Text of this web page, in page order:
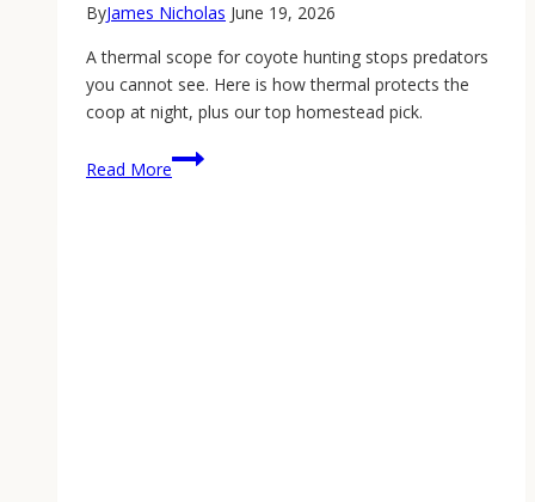
ByJames Nicholas June 19, 2026
A thermal scope for coyote hunting stops predators
you cannot see. Here is how thermal protects the
coop at night, plus our top homestead pick.
Read More
Thermal
Scope